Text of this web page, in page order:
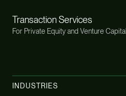
Transaction Services
For Private Equity and Venture Capital
INDUSTRIES